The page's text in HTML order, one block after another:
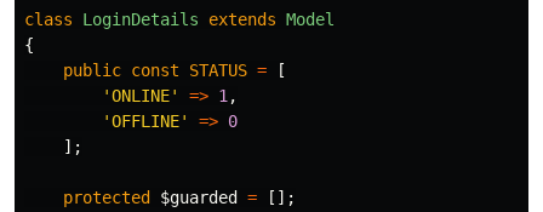
class LoginDetails extends Model
{
public const STATUS =
[
'ONLINE'
=> 1 ,
'OFFLINE'
=> 0
];
protected $guarded = [];